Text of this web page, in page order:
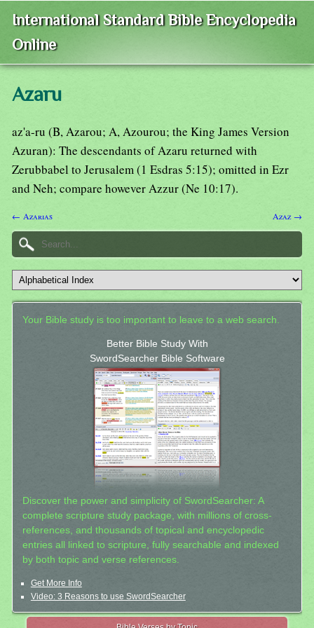
International Standard Bible Encyclopedia
Online
Azaru
az'a-ru (B, Azarou; A, Azourou; the King James Version
Azuran): The descendants of Azaru returned with
Zerubbabel to Jerusalem (1 Esdras 5:15); omitted in Ezr
and Neh; compare however Azzur (Ne 10:17).
← Azarias Azaz →
Your Bible study is too important to leave to a web search.
Better Bible Study With
SwordSearcher Bible Software
Discover the power and simplicity of SwordSearcher: A
complete scripture study package, with millions of cross-
references, and thousands of topical and encyclopedic
entries all linked to scripture, fully searchable and indexed
by both topic and verse references.
Get More Info
Video: 3 Reasons to use SwordSearcher